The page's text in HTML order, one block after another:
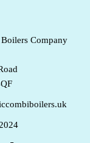
Company